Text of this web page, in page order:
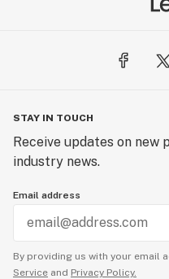
STAY IN TOUCH
Receive updates on new
industry news.
Email address
By providing us with your email
Service and Privacy Policy.